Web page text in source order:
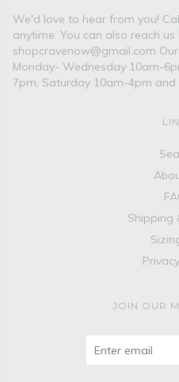
We'd love to hear from you!
anytime. You can also reach
shopcravenow@gmail.com
Monday- Wednesday 10am-
7pm, Saturday 10am-4pm and
Shipping
JOIN OUR